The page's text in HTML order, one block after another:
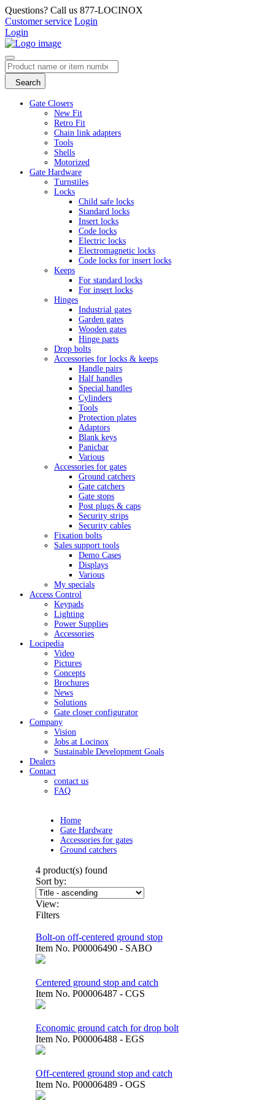
Questions? Call us 877-LOCINOX
Customer service Login
Login
Search
Gate Closers
New Fit
Retro Fit
Chain link adapters
Tools
Shells
Motorized
Gate Hardware
Turnstiles
Locks
Child safe locks
Standard locks
Insert locks
Code locks
Electric locks
Electromagnetic locks
Code locks for insert locks
Keeps
For standard locks
For insert locks
Hinges
Industrial gates
Garden gates
Wooden gates
Hinge parts
Drop bolts
Accessories for locks & keeps
Handle pairs
Half handles
Special handles
Cylinders
Tools
Protection plates
Adaptors
Blank keys
Panicbar
Various
Accessories for gates
Ground catchers
Gate catchers
Gate stops
Post plugs & caps
Security strips
Security cables
Fixation bolts
Sales support tools
Demo Cases
Displays
Various
My specials
Access Control
Keypads
Lighting
Power Supplies
Accessories
Locipedia
Video
Pictures
Concepts
Brochures
News
Solutions
Gate closer configurator
Company
Vision
Jobs at Locinox
Sustainable Development Goals
Dealers
Contact
contact us
FAQ
Home
Gate Hardware
Accessories for gates
Ground catchers
4 product(s) found
Sort by:
View:
Filters
Bolt-on off-centered ground stop
Item No. P00006490 - SABO
Centered ground stop and catch
Item No. P00006487 - CGS
Economic ground catch for drop bolt
Item No. P00006488 - EGS
Off-centered ground stop and catch
Item No. P00006489 - OGS